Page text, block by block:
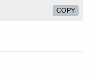
COPY